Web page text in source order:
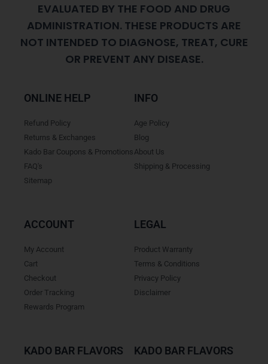
EVALUATED BY THE FOOD AND DRUG
ADMINISTRATION. THESE PRODUCTS ARE
NOT INTENDED TO DIAGNOSE, TREAT, CURE
OR PREVENT ANY DISEASE.
ONLINE HELP
Refund Policy
Returns & Exchanges
Kado Bar Coupons & Promotions
FAQ's
Sitemap
INFO
Age Policy
Blog
About Us
Shipping & Processing
ACCOUNT
My Account
Cart
Checkout
Order Tracking
Rewards Program
LEGAL
Product Warranty
Terms & Conditions
Privacy Policy
Disclaimer
KADO BAR FLAVORS KADO BAR FLAVORS